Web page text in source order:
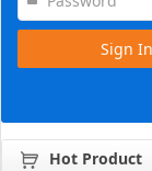
Sign In
Hot Product